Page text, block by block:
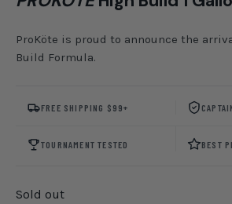
ProKöte is proud to announce the
Build Formula.
FREE SHIPPING $99+
TOURNAMENT TESTED BEST
Sold out